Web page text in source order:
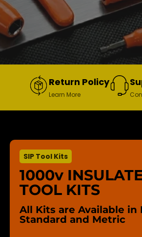
Return Policy
Learn More
SIP Tool Kits
1000v
TOOL KITS
All Kits are Available in
Standard and Metric